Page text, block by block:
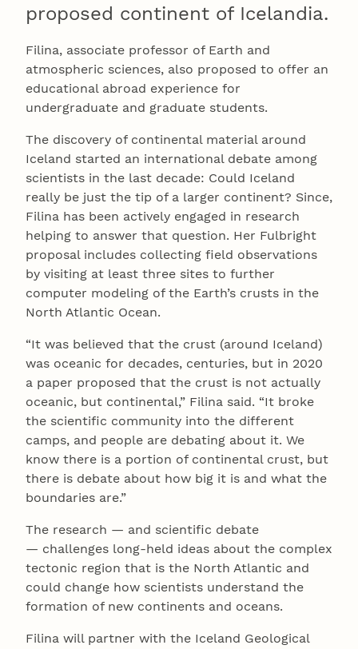
proposed continent of Icelandia.
Filina, associate professor of Earth and
atmospheric sciences, also proposed to offer an
educational abroad experience for
undergraduate and graduate students.
The discovery of continental material around
Iceland started an international debate among
scientists in the last decade: Could Iceland
really be just the tip of a larger continent? Since,
Filina has been actively engaged in research
helping to answer that question. Her Fulbright
proposal includes collecting field observations
by visiting at least three sites to further
computer modeling of the Earth’s crusts in the
North Atlantic Ocean.
“It was believed that the crust (around Iceland)
was oceanic for decades, centuries, but in 2020
a paper proposed that the crust is not actually
oceanic, but continental,” Filina said. “It broke
the scientific community into the different
camps, and people are debating about it. We
know there is a portion of continental crust, but
there is debate about how big it is and what the
boundaries are.”
The research — and scientific debate
— challenges long-held ideas about the complex
tectonic region that is the North Atlantic and
could change how scientists understand the
formation of new continents and oceans.
Filina will partner with the Iceland Geological